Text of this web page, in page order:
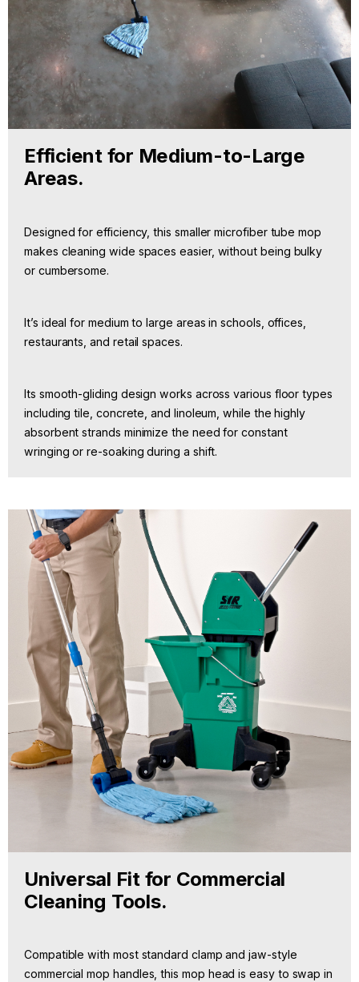
Efficient for Medium-to-Large
Areas.
Designed for efficiency, this smaller microfiber tube mop
makes cleaning wide spaces easier, without being bulky
or cumbersome.
It’s ideal for medium to large areas in schools, offices,
restaurants, and retail spaces.
Its smooth-gliding design works across various floor types
including tile, concrete, and linoleum, while the highly
absorbent strands minimize the need for constant
wringing or re-soaking during a shift.
Universal Fit for Commercial
Cleaning Tools.
Compatible with most standard clamp and jaw-style
commercial mop handles, this mop head is easy to swap in